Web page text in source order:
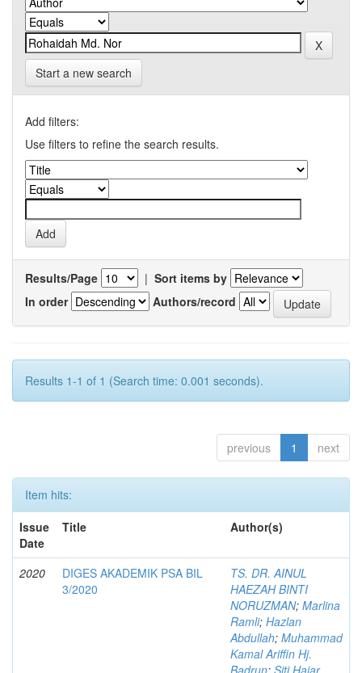
Start a new search
Add filters:
Use filters to refine the search results.
Results/Page | Sort items by
In order
Authors/record
Results 1-1 of 1 (Search time: 0.001 seconds).
previous 1 next
Item hits:
Issue
Date
Title Author(s)
2020
DIGES AKADEMIK PSA BIL
3/2020
TS. DR. AINUL
HAEZAH BINTI
NORUZMAN; Marlina
Ramli; Hazlan
Abdullah; Muhammad
Kamal Ariffin Hj.
Badrun; Siti Hajar